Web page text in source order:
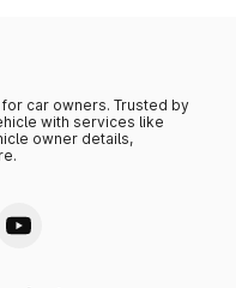
car owners. Trusted by
with services like
owner details,